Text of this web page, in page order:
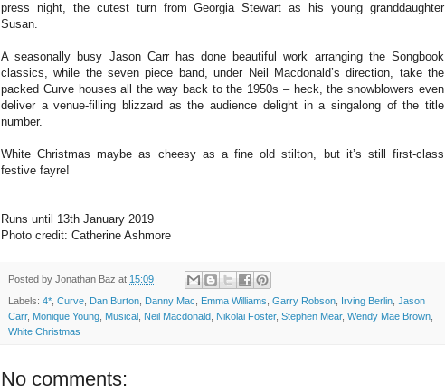
press night, the cutest turn from Georgia Stewart as his young granddaughter
Susan.
A seasonally busy Jason Carr has done beautiful work arranging the Songbook
classics, while the seven piece band, under Neil Macdonald’s direction, take the
packed Curve houses all the way back to the 1950s – heck, the snowblowers even
deliver a venue-filling blizzard as the audience delight in a singalong of the title
number.
White Christmas maybe as cheesy as a fine old stilton, but it’s still first-class
festive fayre!
Runs until 13th January 2019
Photo credit: Catherine Ashmore
Posted by Jonathan Baz at 15:09
Labels: 4*, Curve, Dan Burton, Danny Mac, Emma Williams, Garry Robson, Irving Berlin, Jason
Carr, Monique Young, Musical , Neil Macdonald, Nikolai Foster, Stephen Mear, Wendy Mae Brown,
White Christmas
No comments: